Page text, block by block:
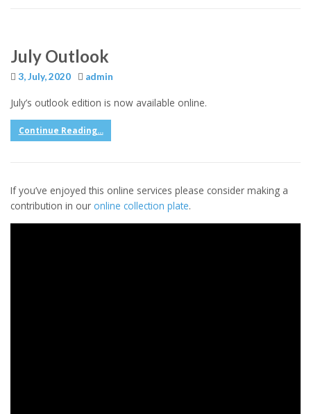
July Outlook
3, July, 2020 admin
July’s outlook edition is now available online.
Continue Reading...
If you’ve enjoyed this online services please consider making a
contribution in our online collection plate.